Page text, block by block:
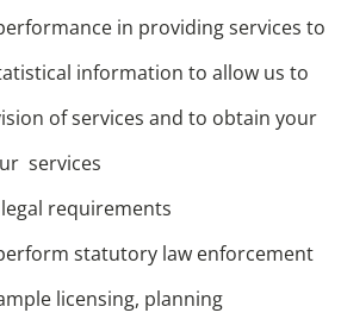
in providing services to
information to allow us to
of services and to obtain your
services
requirements
statutory law enforcement
licensing, planning